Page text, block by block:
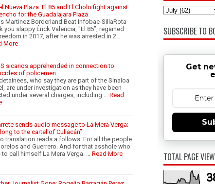
Nueva Plaza: El 85 and El Cholo fight against
for the Guadalajara Plaza
Martinez Borderland Beat Infobae-SillaRota
you slappy Érick Valencia, "El 85”, regained
in 2017, after he was arrested in 2…
More
sicarios apprehended in connection to
of policemen
who say they are part of the Sinaloa
are under investigation as they have been
under several charges, including …
Read
sends audio message to La Mera Verga;
to the cartel of Culiacán”
translation reads a follows: For all the people
and Guerrero. And for that asshole who
call himself La Mera Verga. …
Read More
SUBSCRIBE TO
Get
TOTAL PAGE